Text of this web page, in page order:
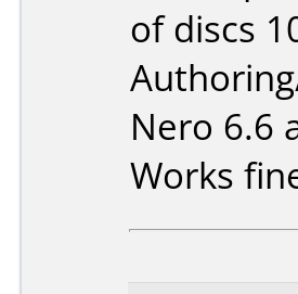
of discs
Nero 6.6
Works